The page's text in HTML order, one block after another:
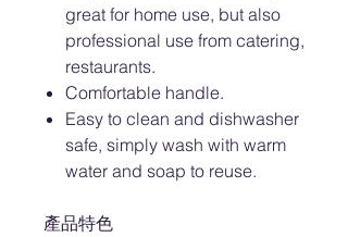
great for home use, but also
professional use from catering,
restaurants.
Comfortable handle.
Easy to clean and dishwasher
safe, simply wash with warm
water and soap to reuse.
產品特色